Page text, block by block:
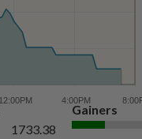
1733.38
Gainers